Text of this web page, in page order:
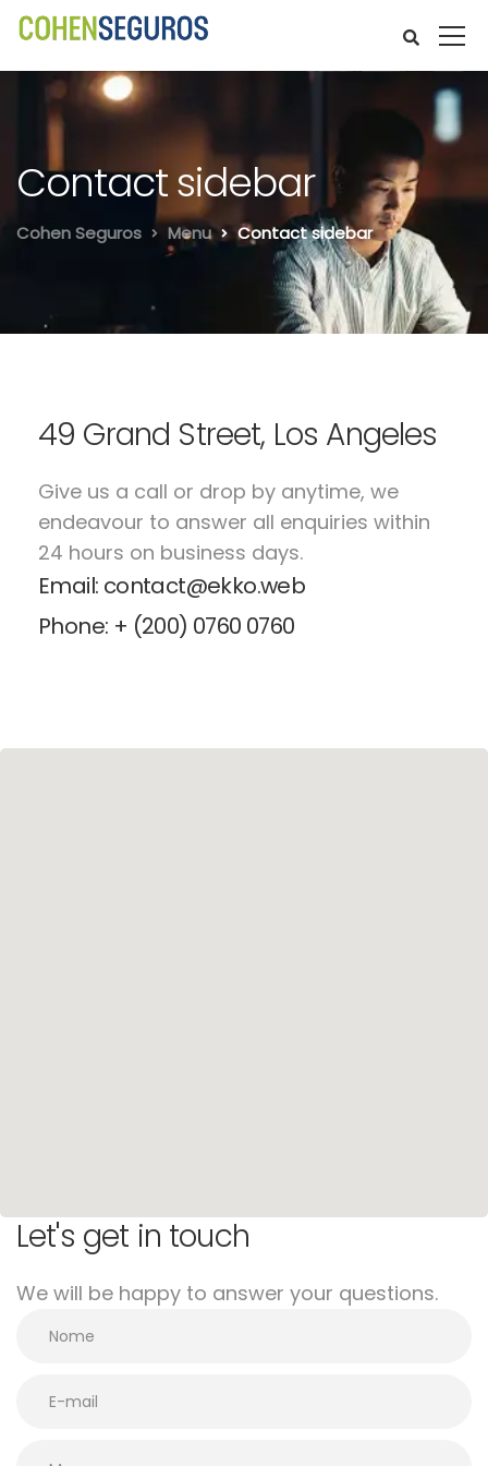
Contact sidebar
Cohen Seguros Menu Contact sidebar
49 Grand Street, Los Angeles
Give us a call or drop by anytime, we
endeavour to answer all enquiries within
24 hours on business days.
Email: contact@ekko.web
Phone: + (200) 0760 0760
Let's get in touch
We will be happy to answer your questions.